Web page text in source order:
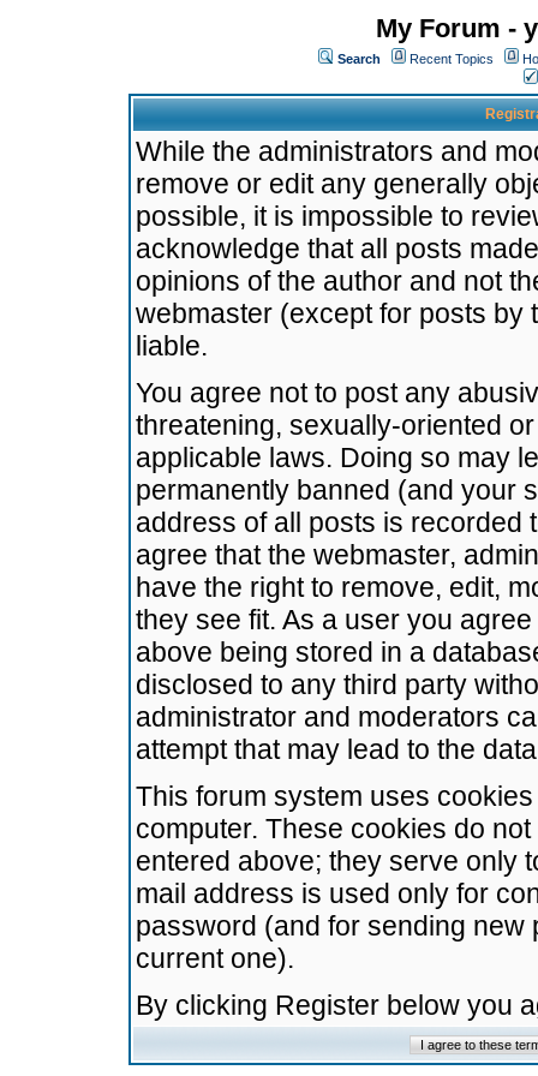
My Forum -
Search Recent Topics
While the administrators and
remove or edit any generally
possible, it is impossible to
acknowledge that all posts
opinions of the author and not
webmaster (except for posts by
liable.
You agree not to post any
threatening, sexually-oriented
applicable laws. Doing so may
permanently banned (and your
address of all posts is recorded
agree that the webmaster,
have the right to remove, edit,
they see fit. As a user you
above being stored in a
disclosed to any third party
administrator and moderators
attempt that may lead to the
This forum system uses
computer. These cookies do
entered above; they serve only
mail address is used only for
password (and for sending
current one).
By clicking Register below you